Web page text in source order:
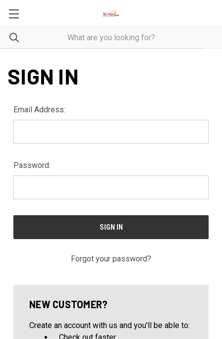
SIGN IN
Email Address:
Password:
Forgot your password?
NEW CUSTOMER?
Create an account with us and you'll be able to: